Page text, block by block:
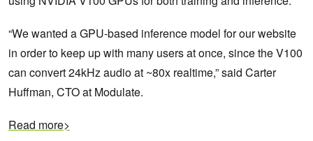
“We wanted a GPU-based inference model for our website
in order to keep up with many users at once, since the V100
can convert 24kHz audio at ~80x realtime,” said Carter
Huffman, CTO at Modulate.
Read more>